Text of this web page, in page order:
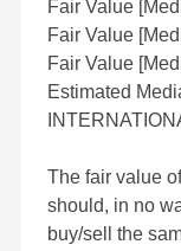
Fair Value
Fair Value
Fair Value
Estimated
The fair value
should, in no
buy/sell the